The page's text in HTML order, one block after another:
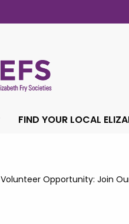
FIND YOUR LOCAL
Volunteer Opportunity: Join